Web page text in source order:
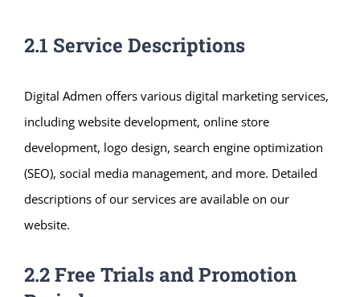
2.1 Service Descriptions
Digital Admen offers various digital marketing services,
including website development, online store
development, logo design, search engine optimization
(SEO), social media management, and more. Detailed
descriptions of our services are available on our
website.
2.2 Free Trials and Promotion